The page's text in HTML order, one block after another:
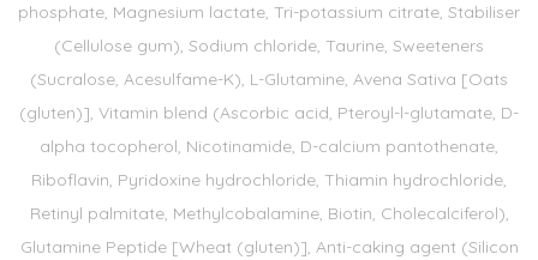
phosphate, Magnesium lactate, Tri-potassium citrate, Stabiliser
(Cellulose gum), Sodium chloride, Taurine, Sweeteners
(Sucralose, Acesulfame-K), L-Glutamine, Avena Sativa [Oats
(gluten)], Vitamin blend (Ascorbic acid, Pteroyl-l-glutamate, D-
alpha tocopherol, Nicotinamide, D-calcium pantothenate,
Riboflavin, Pyridoxine hydrochloride, Thiamin hydrochloride,
Retinyl palmitate, Methylcobalamine, Biotin, Cholecalciferol),
Glutamine Peptide [Wheat (gluten)], Anti-caking agent (Silicon